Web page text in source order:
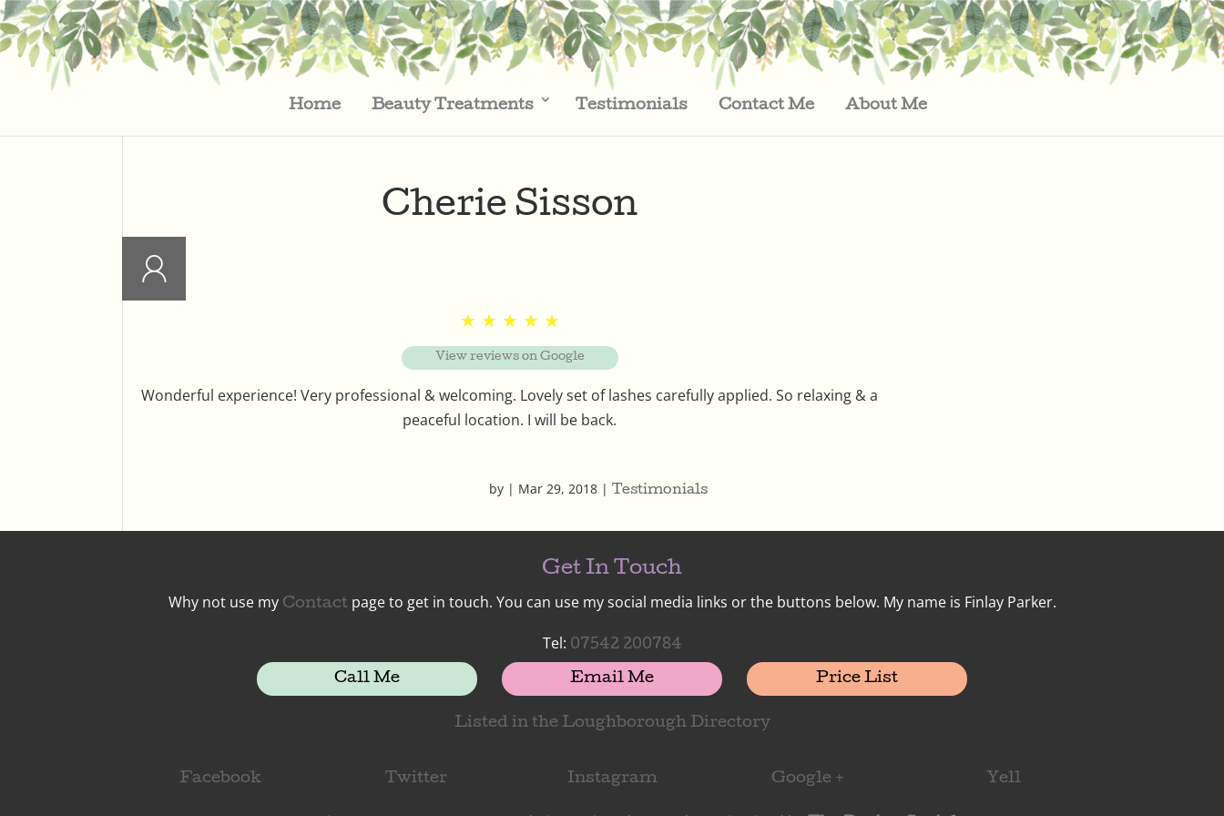
Home Beauty Treatments Testimonials Contact Me About Me
Cherie Sisson
by | Mar 29, 2018 | Testimonials
★ ★ ★ ★ ★
View reviews on Google
Wonderful experience! Very professional & welcoming. Lovely set of lashes carefully applied. So relaxing & a
peaceful location. I will be back.
Get In Touch
Why not use my Contactpage to get in touch. You can use my social media links or the buttons below. My name is Finlay Parker.
Tel: 07542 200784
Call Me Email Me Price List
Listed in the Loughborough Directory
Facebook Twitter Instagram Google + Yell